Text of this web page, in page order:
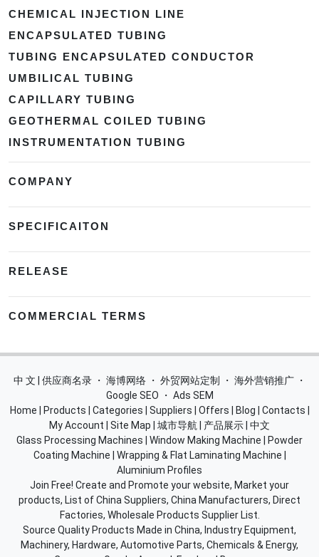
CHEMICAL INJECTION LINE
ENCAPSULATED TUBING
TUBING ENCAPSULATED CONDUCTOR
UMBILICAL TUBING
CAPILLARY TUBING
GEOTHERMAL COILED TUBING
INSTRUMENTATION TUBING
COMPANY
SPECIFICAITON
RELEASE
COMMERCIAL TERMS
中 文 | 供应商名录 ・ 海博网络 ・ 外贸网站定制 ・ 海外营销推广 ・
Google SEO
・ Ads SEM
Home
Products Categories Suppliers Offers Blog Contacts
My Account
Site Map 城市导航 产品展示 中文
Glass Processing Machines
Window Making Machine
Powder
Coating Machine
Wrapping & Flat Laminating Machine
Aluminium Profiles
Join Free! Create and Promote your website, Market your
products, List of China Suppliers, China Manufacturers, Direct
Factories, Wholesale Products Supplier List.
Source Quality Products Made in China, Industry Equipment,
Machinery, Hardware, Automotive Parts, Chemicals & Energy,